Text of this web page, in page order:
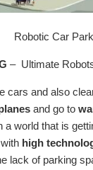
Robotic Car
– Ultimate
cars and also
and go to
a world that is
high
lack of parking